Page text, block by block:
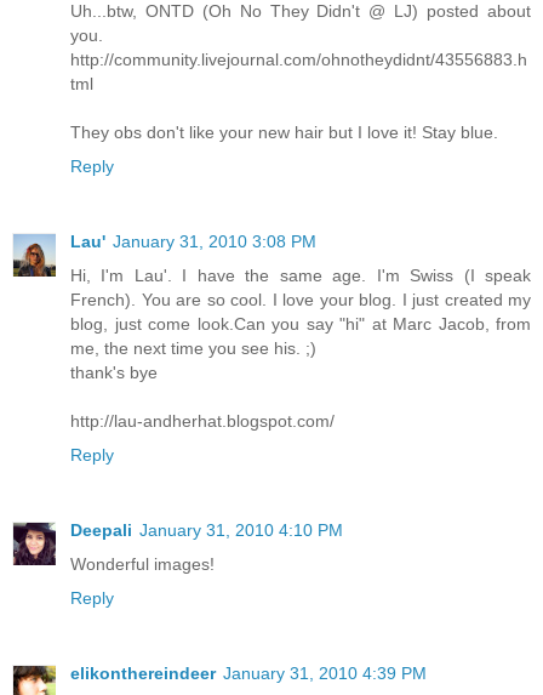
Uh...btw, ONTD (Oh No They Didn't @ LJ) posted about
you.
http://community.livejournal.com/ohnotheydidnt/43556883.h
tml
They obs don't like your new hair but I love it! Stay blue.
Reply
Lau' January 31, 2010 3:08 PM
Hi, I'm Lau'. I have the same age. I'm Swiss (I speak
French). You are so cool. I love your blog. I just created my
blog, just come look.Can you say "hi" at Marc Jacob, from
me, the next time you see his. ;)
thank's bye
http://lau-andherhat.blogspot.com/
Reply
Deepali January 31, 2010 4:10 PM
Wonderful images!
Reply
elikonthereindeer January 31, 2010 4:39 PM